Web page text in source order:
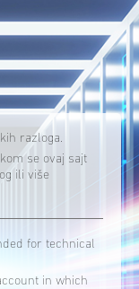
razloga.
se ovaj sajt
ili više
for technical
in which